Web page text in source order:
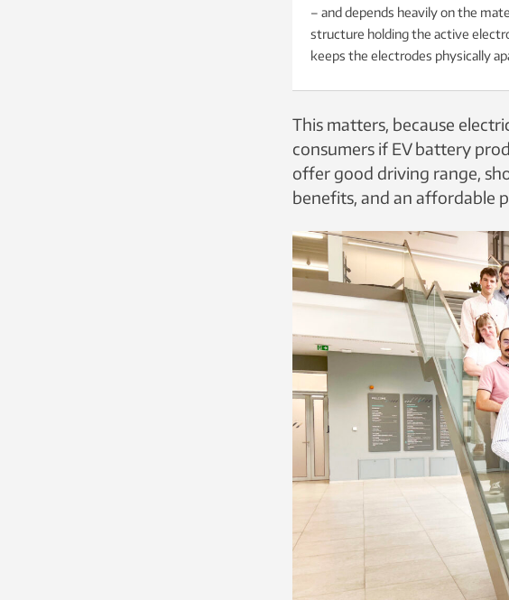
– and depends heavily on the
structure holding the active
keeps the electrodes physically
This matters, because
consumers if EV battery
offer good driving range,
benefits, and an affordable